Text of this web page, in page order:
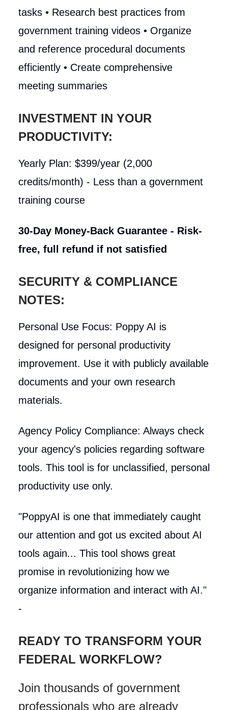
tasks • Research best practices from
government training videos • Organize
and reference procedural documents
efficiently • Create comprehensive
meeting summaries
INVESTMENT IN YOUR
PRODUCTIVITY:
Yearly Plan: $399/year (2,000
credits/month) - Less than a government
training course
30-Day Money-Back Guarantee - Risk-
free, full refund if not satisfied
SECURITY & COMPLIANCE
NOTES:
Personal Use Focus: Poppy AI is
designed for personal productivity
improvement. Use it with publicly available
documents and your own research
materials.
Agency Policy Compliance: Always check
your agency's policies regarding software
tools. This tool is for unclassified, personal
productivity use only.
"PoppyAI is one that immediately caught
our attention and got us excited about AI
tools again... This tool shows great
promise in revolutionizing how we
organize information and interact with AI."
-
READY TO TRANSFORM YOUR
FEDERAL WORKFLOW?
Join thousands of government
professionals who are already